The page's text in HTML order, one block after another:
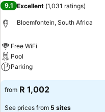
9.1 Excellent (1,031 ratings)
Bloemfontein, South Africa
Free WiFi
Pool
Parking
See prices
from R 1,002
See prices from 5 sites